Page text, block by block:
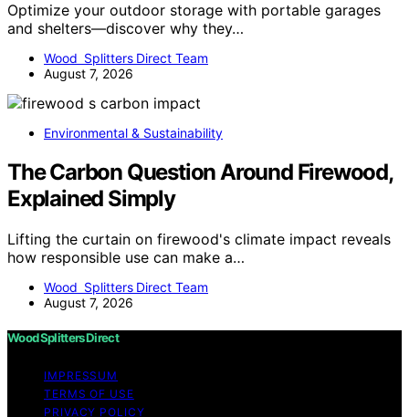
Optimize your outdoor storage with portable garages
and shelters—discover why they…
Wood Splitters Direct Team
August 7, 2026
Environmental & Sustainability
The Carbon Question Around Firewood,
Explained Simply
Lifting the curtain on firewood's climate impact reveals
how responsible use can make a…
Wood Splitters Direct Team
August 7, 2026
Wood Splitters Direct
IMPRESSUM
TERMS OF USE
PRIVACY POLICY